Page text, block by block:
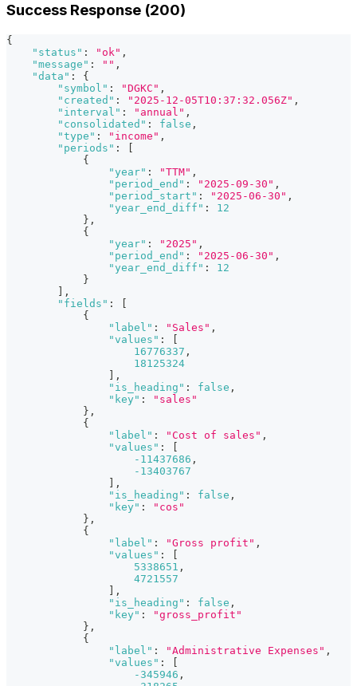
Success Response (200)
{
"status" : "ok" ,
"message" : "" ,
"data" :
{
"symbol" : "DGKC" ,
"created" : "2025-12-05T10:37:32.056Z" ,
"interval" : "annual" ,
"consolidated" : false ,
"type" : "income" ,
"periods" :
{
"year" : "TTM" ,
"period_end" : "2025-09-30" ,
"period_start" : "2025-06-30" ,
"year_end_diff" :
12
} ,
{
"year" : "2025" ,
"period_end" : "2025-06-30" ,
"year_end_diff" :
12
}
,
"fields" :
{
"label" : "Sales" ,
"values" :
16776337 ,
18125324
,
"is_heading" : false ,
"key" :
"sales"
} ,
{
"label" : "Cost of sales" ,
"values" :
-11437686 ,
-13403767
,
"is_heading" : false ,
"key" :
"cos"
} ,
{
"label" : "Gross profit" ,
"values" :
5338651 ,
4721557
,
"is_heading" : false ,
"key" :
"gross_profit"
} ,
{
"label" : "Administrative Expenses" ,
"values" :
-345946 ,